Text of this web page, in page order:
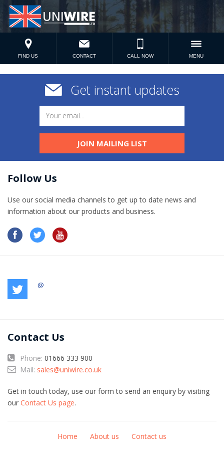
FIND US CONTACT CALL NOW MENU
Get instant updates
JOIN MAILING LIST
Follow Us
Use our social media channels to get up to date news and
information​ about our products and business.
@
Contact Us
Phone: 01666 333 900
Mail: sales@uniwire.co.uk
Get in touch today, use our form to send an enquiry by visiting
our Contact Us page.
Home About us Contact us